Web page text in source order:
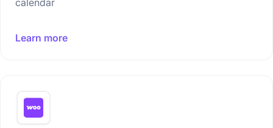
calendar
Learn more